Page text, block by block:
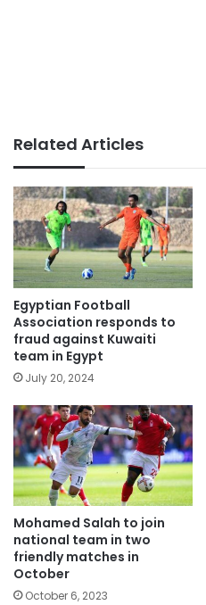
Related Articles
Egyptian Football
Association responds to
fraud against Kuwaiti
team in Egypt
July 20, 2024
Mohamed Salah to join
national team in two
friendly matches in
October
October 6, 2023